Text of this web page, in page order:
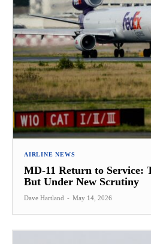
AIRLINE NEWS
MD-11 Return to Service:
But Under New Scrutiny
Dave Hartland - May 14, 2026